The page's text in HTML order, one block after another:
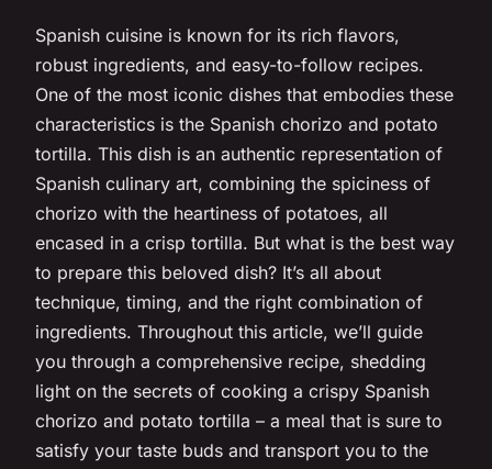
Spanish cuisine is known for its rich flavors,
robust ingredients, and easy-to-follow recipes.
One of the most iconic dishes that embodies these
characteristics is the Spanish chorizo and potato
tortilla. This dish is an authentic representation of
Spanish culinary art, combining the spiciness of
chorizo with the heartiness of potatoes, all
encased in a crisp tortilla. But what is the best way
to prepare this beloved dish? It’s all about
technique, timing, and the right combination of
ingredients. Throughout this article, we’ll guide
you through a comprehensive recipe, shedding
light on the secrets of cooking a crispy Spanish
chorizo and potato tortilla – a meal that is sure to
satisfy your taste buds and transport you to the